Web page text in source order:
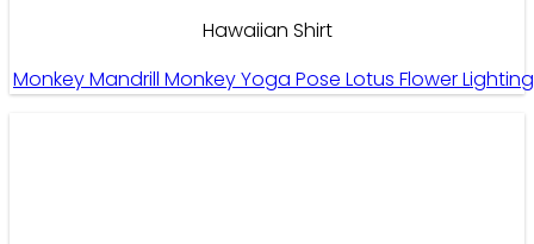
Hawaiian Shirt
Monkey Mandrill Monkey Yoga Pose Lotus Flower